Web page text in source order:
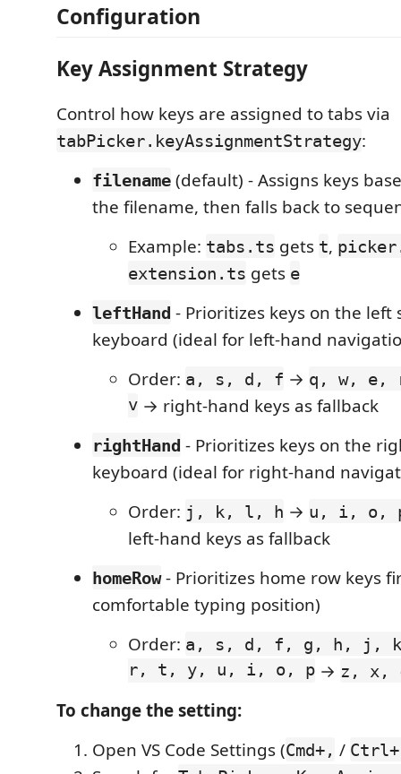
Configuration
Key Assignment Strategy
Control how keys are assigned to tabs via
tabPicker.keyAssignmentStrategy:
filename (default) - Assigns keys
the filename, then falls back to
Example: tabs.ts gets t,
extension.ts gets e
leftHand - Prioritizes keys on the left
keyboard (ideal for left-hand
Order: a, s, d, f → q, w,
v → right-hand keys as fallback
rightHand - Prioritizes keys on the
keyboard (ideal for right-hand
Order: j, k, l, h → u, i, o,
left-hand keys as fallback
homeRow- Prioritizes home row keys
comfortable typing position)
Order: a, s, d, f, g, h, j,
r, t, y, u, i, o, p → z, x,
To change the setting:
Open VS Code Settings (Cmd+, /